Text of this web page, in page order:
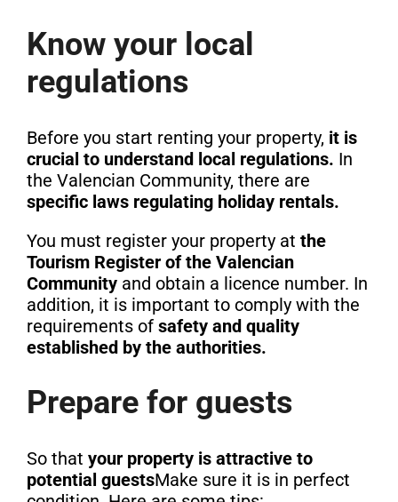
Know your local
regulations
Before you start renting your property, it is
crucial to understand local regulations. In
the Valencian Community, there are
specific laws regulating holiday rentals.
You must register your property at the
Tourism Register of the Valencian
Community and obtain a licence number. In
addition, it is important to comply with the
requirements ofsafety and quality
established by the authorities.
Prepare for guests
So that your property is attractive to
potential guestsMake sure it is in perfect